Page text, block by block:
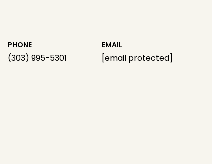
PHONE
(303) 995-5301
EMAIL
[email protected]